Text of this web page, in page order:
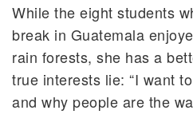
While the eight students
break in Guatemala
rain forests, she has a
true interests lie: “I want
and why people are the